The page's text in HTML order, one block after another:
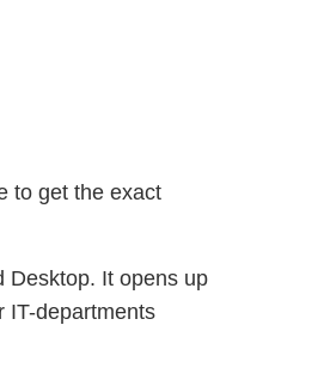
to get the exact
Desktop. It opens up
IT-departments